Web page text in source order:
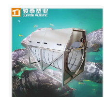
Domestic and Food Factory
Wastewater